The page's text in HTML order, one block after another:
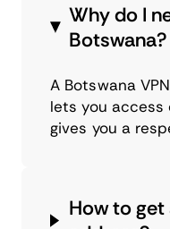
Why do I
Botswana?
A Botswana
lets you
gives you a
How to get